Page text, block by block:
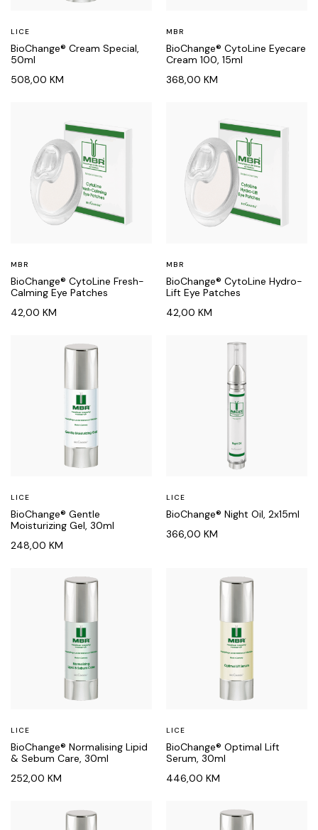
LICE
BioChange® Cream Special,
50ml
508,00 KM
MBR
BioChange® CytoLine Eyecare
Cream 100, 15ml
368,00 KM
MBR
BioChange® CytoLine Fresh-
Calming Eye Patches
42,00 KM
MBR
BioChange® CytoLine Hydro-
Lift Eye Patches
42,00 KM
LICE
BioChange® Gentle
Moisturizing Gel, 30ml
248,00 KM
LICE
BioChange® Night Oil, 2x15ml
366,00 KM
LICE
BioChange® Normalising Lipid
& Sebum Care, 30ml
252,00 KM
LICE
BioChange® Optimal Lift
Serum, 30ml
446,00 KM